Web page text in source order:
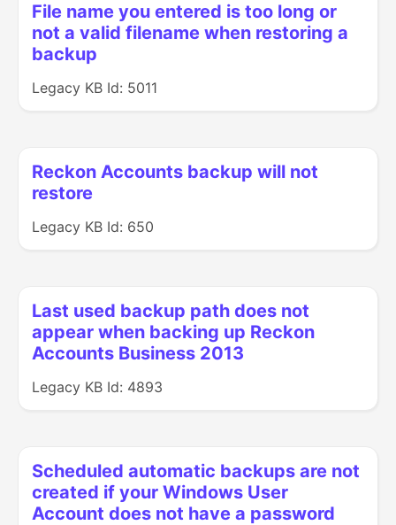
File name you entered is too long or
not a valid filename when restoring a
backup
Legacy KB Id: 5011
Reckon Accounts backup will not
restore
Legacy KB Id: 650
Last used backup path does not
appear when backing up Reckon
Accounts Business 2013
Legacy KB Id: 4893
Scheduled automatic backups are not
created if your Windows User
Account does not have a password